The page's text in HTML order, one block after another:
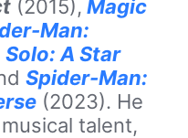
(2015), Magic
Man:
Solo: A Star
Spider-Man:
(2023). He
talent,